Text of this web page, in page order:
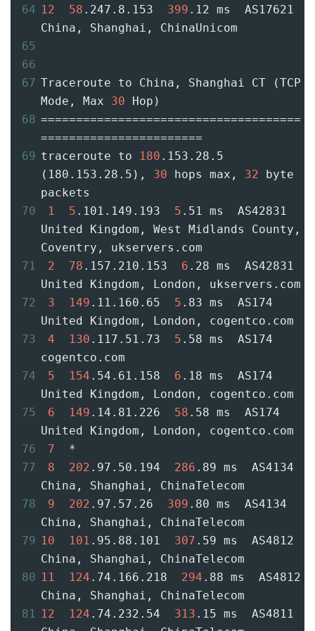
64 12 58 .247.8.153 399 .12 ms  AS17621
China, Shanghai, ChinaUnicom
65
66
67 Traceroute to China, Shanghai CT (TCP
Mode, Max 30 Hop)
68 =====================================
=======================
69 traceroute to 180 .153.28.5
(180.153.28.5), 30 hops max, 32 byte
packets
70
1 5 .101.149.193 5 .51 ms  AS42831
United Kingdom, West Midlands County,
Coventry, ukservers.com
71
2 78 .157.210.153 6 .28 ms  AS42831
United Kingdom, London, ukservers.com
72
3 149 .11.160.65 5 .83 ms  AS174
United Kingdom, London, cogentco.com
73
4 130 .117.51.73 5 .58 ms  AS174
cogentco.com
74
5 154 .54.61.158 6 .18 ms  AS174
United Kingdom, London, cogentco.com
75
6 149 .14.81.226 58 .58 ms  AS174
United Kingdom, London, cogentco.com
76
7
  *
77
8 202 .97.50.194 286 .89 ms  AS4134
China, Shanghai, ChinaTelecom
78
9 202 .97.57.26 309 .80 ms  AS4134
China, Shanghai, ChinaTelecom
79 10 101 .95.88.101 307 .59 ms  AS4812
China, Shanghai, ChinaTelecom
80 11 124 .74.166.218 294 .88 ms  AS4812
China, Shanghai, ChinaTelecom
81 12 124 .74.232.54 313 .15 ms  AS4811